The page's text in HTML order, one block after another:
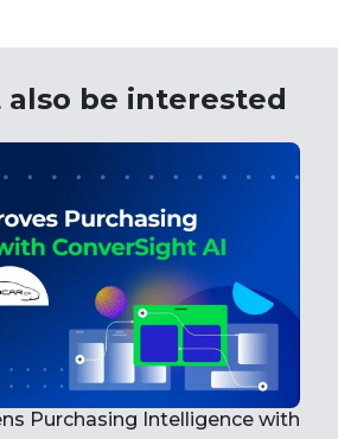
also be interested
Purchasing Intelligence with